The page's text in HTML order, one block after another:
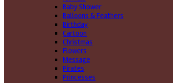
Baby Shower
Balloons & Feathers
Birthday
Cartoon
Christmas
Flowers
Message
Pirates
Princesses